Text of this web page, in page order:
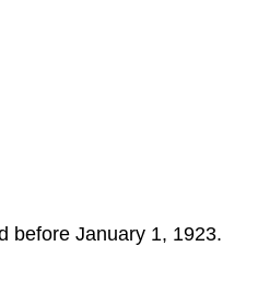
before January 1, 1923.